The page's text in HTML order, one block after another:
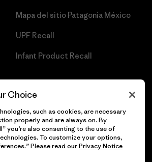
Mapa del sitio Patagonia México
UPF Recall
Infant Product Recall
Todos los derechos reservados.
Choice
such as cookies, are necessary
properly and are always on. By
you’re also consenting to the use of
To customize your options,
Please read ourPrivacy Notice